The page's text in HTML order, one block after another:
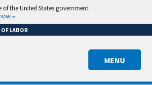
the United States government.
LABOR
MENU